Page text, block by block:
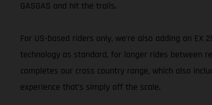
GASGAS and hit the trails.
For US-based riders only, we’re also adding an
technology as standard, for longer rides between
completes our cross country range, which also
experience that’s simply off the scale.